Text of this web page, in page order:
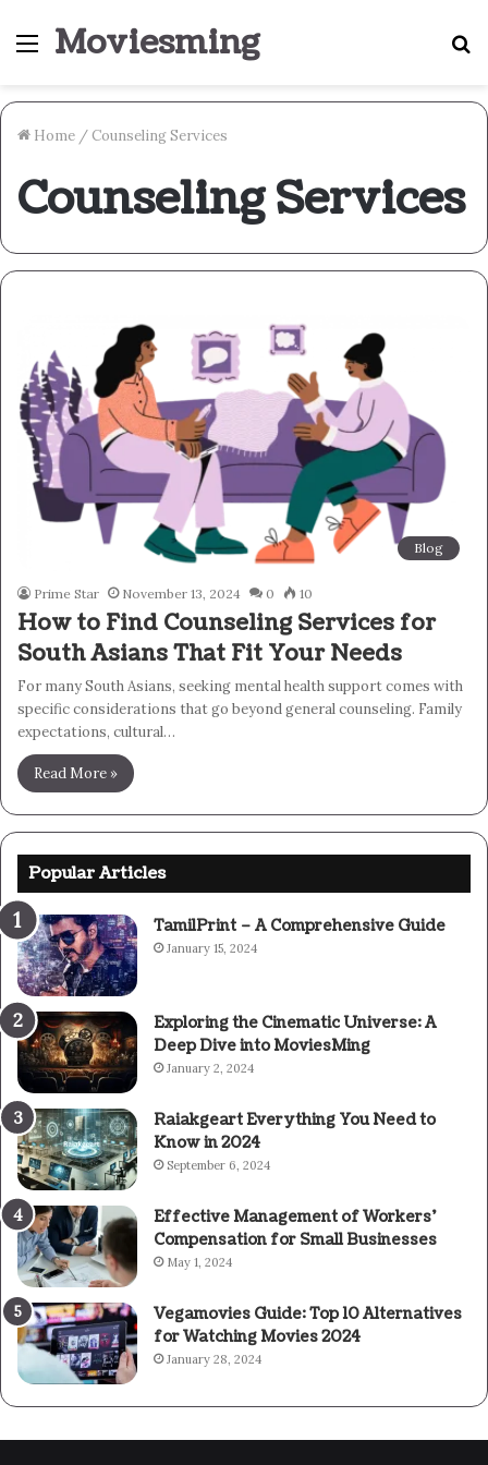
Menu
Moviesming
Home / Counseling Services
Counseling Services
Blog
Prime Star November 13, 2024 0 10
How to Find Counseling Services for
South Asians That Fit Your Needs
For many South Asians, seeking mental health support comes with
specific considerations that go beyond general counseling. Family
expectations, cultural…
Read More »
Popular Articles
TamilPrint – A Comprehensive Guide
January 15, 2024
Exploring the Cinematic Universe: A
Deep Dive into MoviesMing
January 2, 2024
Raiakgeart Everything You Need to
Know in 2024
September 6, 2024
Effective Management of Workers’
Compensation for Small Businesses
May 1, 2024
Vegamovies Guide: Top 10 Alternatives
for Watching Movies 2024
January 28, 2024